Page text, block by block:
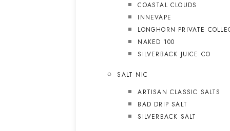
COASTAL CLOUDS
INNEVAPE
LONGHORN PRIVATE
NAKED 100
SILVERBACK JUICE CO
SALT NIC
ARTISAN CLASSIC SALTS
BAD DRIP SALT
SILVERBACK SALT